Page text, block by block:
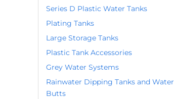
Series D Plastic Water Tanks
Plating Tanks
Large Storage Tanks
Plastic Tank Accessories
Grey Water Systems
Rainwater Dipping Tanks and Water
Butts